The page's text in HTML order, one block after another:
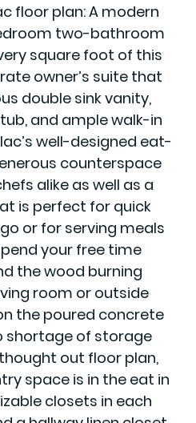
floor plan: A modern
two-bathroom
square foot of this
owner’s suite that
double sink vanity,
and ample walk-in
well-designed eat-
counterspace
alike as well as a
is perfect for quick
or for serving meals
your free time
the wood burning
room or outside
the poured concrete
shortage of storage
out floor plan,
space is in the eat in
closets in each